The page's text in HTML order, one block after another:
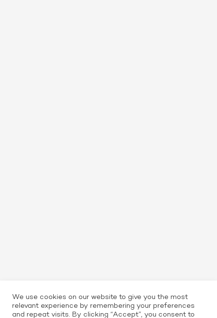
We use cookies on our website to give you the most
relevant experience by remembering your preferences
and repeat visits. By clicking “Accept”, you consent to